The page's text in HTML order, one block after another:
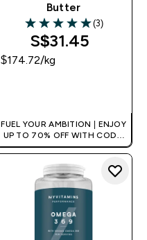
Butter
5 out of 5 stars
(3)
S$31.45‎
$174.72‎/kg
FUEL YOUR AMBITION | ENJOY
UP TO 70% OFF WITH CODE:
[MPVALUE]